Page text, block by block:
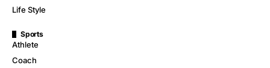
Life Style
Sports
Athlete
Coach